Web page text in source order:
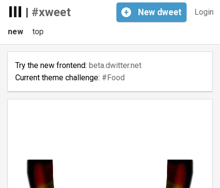
| #xweet Login
+ New dweet
new top
Try the new frontend: beta.dwitter.net
Current theme challenge: #Food